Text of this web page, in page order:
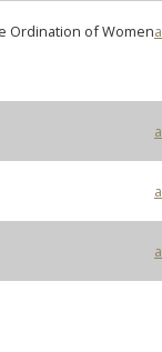
Ordination of Women